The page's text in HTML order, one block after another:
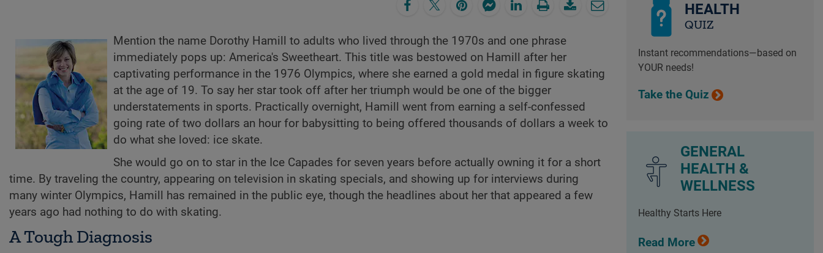
Mention the name Dorothy Hamill to adults who lived through the 1970s and one phrase
immediately pops up: America's Sweetheart. This title was bestowed on Hamill after her
captivating performance in the 1976 Olympics, where she earned a gold medal in figure skating
at the age of 19. To say her star took off after her triumph would be one of the bigger
understatements in sports. Practically overnight, Hamill went from earning a self-confessed
going rate of two dollars an hour for babysitting to being offered thousands of dollars a week to
do what she loved: ice skate.
She would go on to star in the Ice Capades for seven years before actually owning it for a short
time. By traveling the country, appearing on television in skating specials, and showing up for interviews during
many winter Olympics, Hamill has remained in the public eye, though the headlines about her that appeared a few
years ago had nothing to do with skating.
A Tough Diagnosis
HEALTH
QUIZ
Instant recommendations—based on
YOUR needs!
Take the Quiz
GENERAL
HEALTH &
WELLNESS
Healthy Starts Here
Read More